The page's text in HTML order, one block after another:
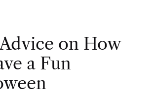
on How
a Fun